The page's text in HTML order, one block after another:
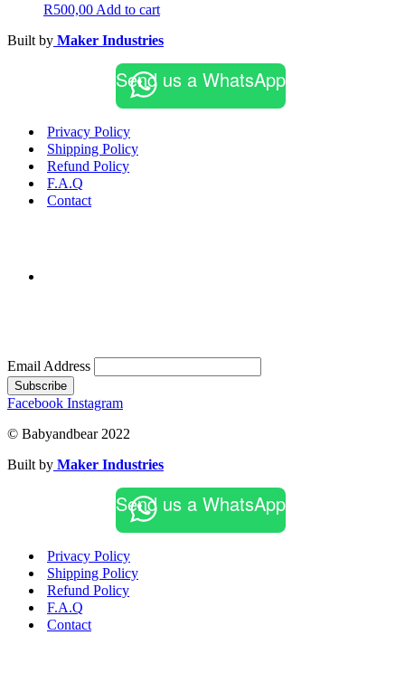
R500,00 Add to cart
Built by Maker Industries
Send us a WhatsApp
Privacy Policy
Shipping Policy
Refund Policy
F.A.Q
Contact
Email Address
Subscribe
Facebook Instagram
© Babyandbear 2022
Built by Maker Industries
Send us a WhatsApp
Privacy Policy
Shipping Policy
Refund Policy
F.A.Q
Contact